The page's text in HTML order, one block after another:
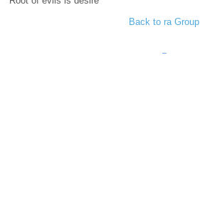
Back to ra Group